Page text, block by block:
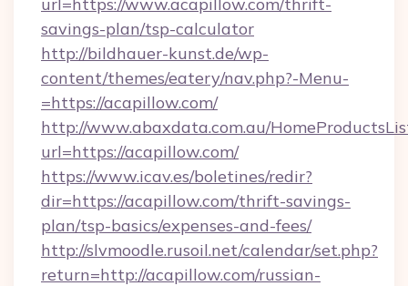
savings-plan/tsp-calculator
http://bildhauer-kunst.de/wp-
content/themes/eatery/nav.php?-Menu-
=https://acapillow.com/
http://www.abaxdata.com.au/
url=https://acapillow.com/
https://www.icav.es/boletines/redir?
dir=https://acapillow.com/thrift-savings-
plan/tsp-basics/expenses-and-fees/
http://slvmoodle.rusoil.net/calendar/set.php?
return=http://acapillow.com/russian-